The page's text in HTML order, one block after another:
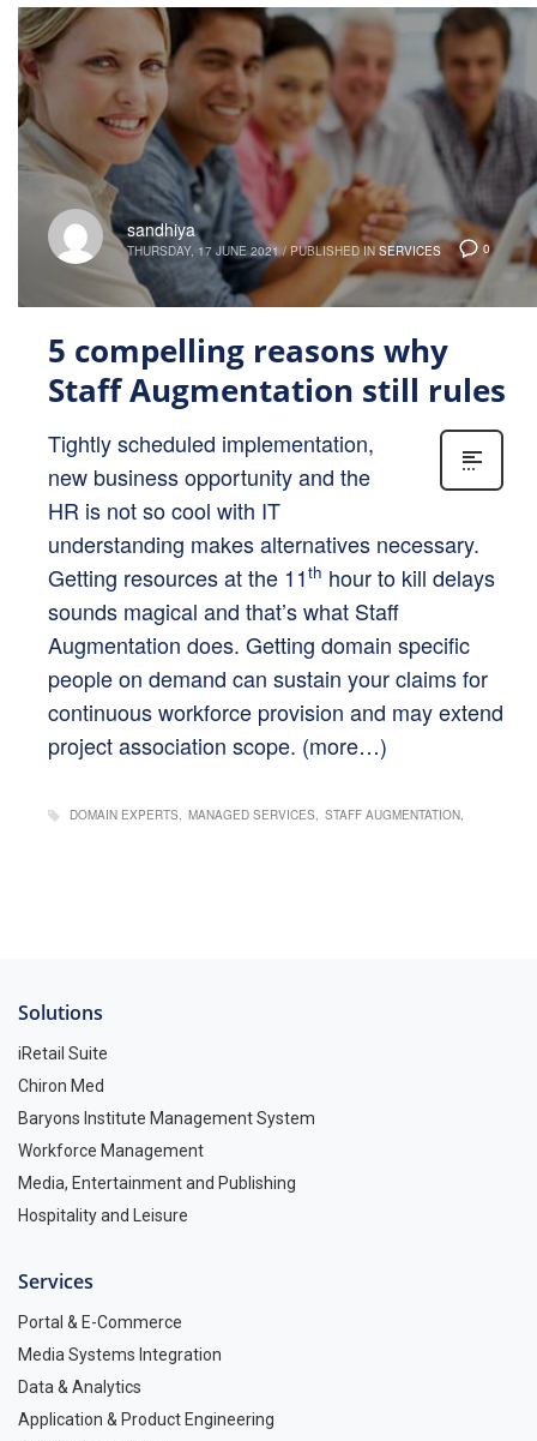
0
sandhiya
THURSDAY, 17 JUNE 2021 / PUBLISHED IN SERVICES
5 compelling reasons why
Staff Augmentation still rules
Tightly scheduled implementation,
new business opportunity and the
HR is not so cool with IT
understanding makes alternatives necessary.
Getting resources at the 11th hour to kill delays
sounds magical and that’s what Staff
Augmentation does. Getting domain specific
people on demand can sustain your claims for
continuous workforce provision and may extend
project association scope. (more…)
DOMAIN EXPERTS MANAGED SERVICES STAFF AUGMENTATION
Solutions
iRetail Suite
Chiron Med
Baryons Institute Management System
Workforce Management
Media, Entertainment and Publishing
Hospitality and Leisure
Services
Portal & E-Commerce
Media Systems Integration
Data & Analytics
Application & Product Engineering